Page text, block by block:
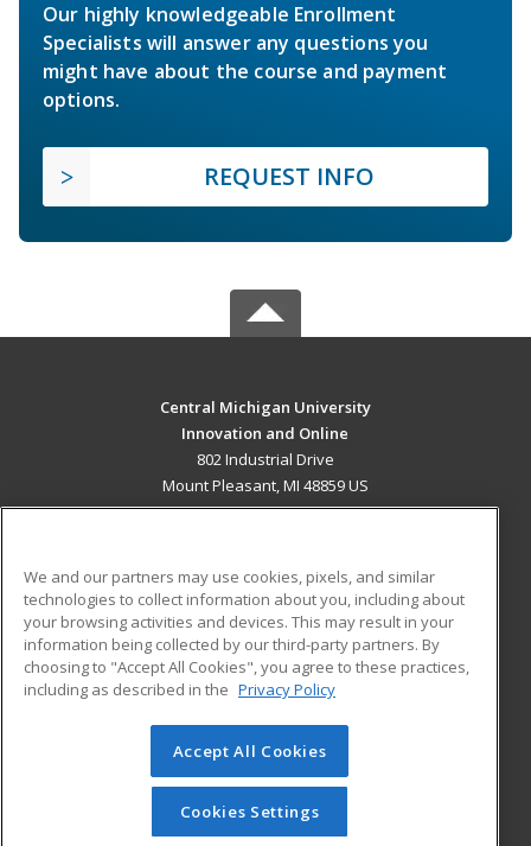
Our highly knowledgeable Enrollment
Specialists will answer any questions you
might have about the course and payment
options.
REQUEST INFO
Central Michigan University
Innovation and Online
802 Industrial Drive
Mount Pleasant, MI 48859 US
ADDITIONAL RESOURCES
Military
Financial Assistance
Help
Student Blog
© 2026 ed2go, a division of Cengage Learning. All rights
reserved. The material on this site cannot be reproduced or
redistributed unless you have obtained prior written
permission from Cengage Learning.Privacy Policy
We and our partners may use cookies, pixels, and similar
technologies to collect information about you, including about
your browsing activities and devices. This may result in your
information being collected by our third-party partners. By
choosing to "Accept All Cookies", you agree to these practices,
including as described in the Privacy Policy
Accept All Cookies
Cookies Settings